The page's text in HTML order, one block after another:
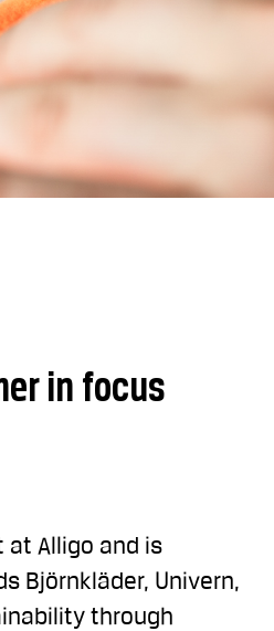
in focus
at Alligo and is
Björnkläder, Univern,
through